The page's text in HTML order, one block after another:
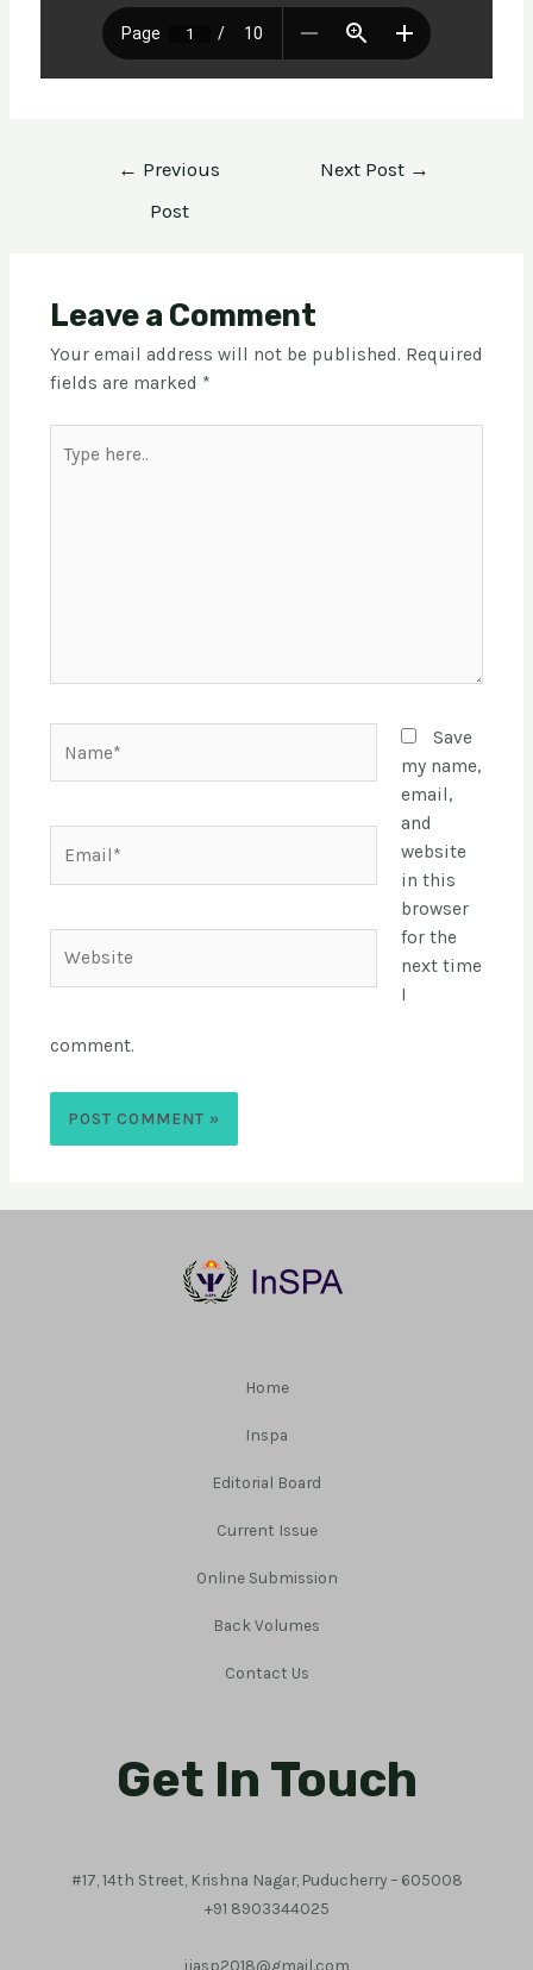
← Previous
Post
Next Post →
Leave a Comment
Your email address will not be published. Required
fields are marked *
Save
my name,
email,
and
website
in this
browser
for the
next time
I
comment.
Home
Inspa
Editorial Board
Current Issue
Online Submission
Back Volumes
Contact Us
Get In Touch
#17, 14th Street, Krishna Nagar, Puducherry – 605008
+91 8903344025
ijasp2018@gmail.com